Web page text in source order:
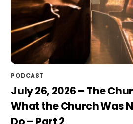
PODCAST
July 26, 2026 – The
What the Church Was